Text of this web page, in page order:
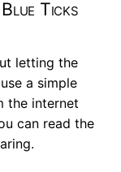
Ticks
letting the
a simple
the internet
can read the